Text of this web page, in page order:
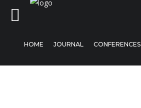
HOME JOURNAL CONFERENCES